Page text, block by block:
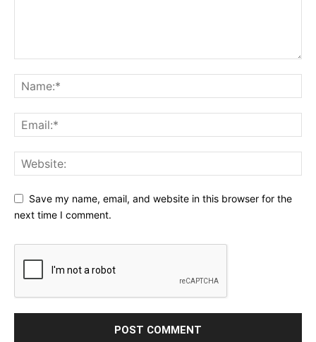
Save my name, email, and website in this browser for the
next time I comment.